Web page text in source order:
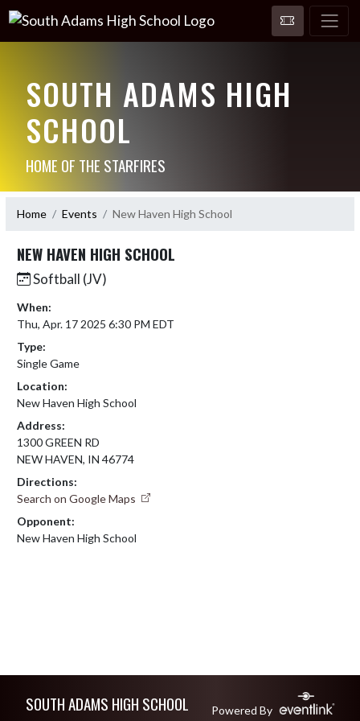
SOUTH ADAMS HIGH
SCHOOL
HOME OF THE STARFIRES
Home Events New Haven High School
NEW HAVEN HIGH SCHOOL
Softball (JV)
When:
Thu, Apr. 17 2025 6:30 PM EDT
Type:
Single Game
Location:
New Haven High School
Address:
1300 GREEN RD
NEW HAVEN, IN 46774
Directions:
Search on Google Maps
Opponent:
New Haven High School
SOUTH ADAMS HIGH SCHOOL Powered By